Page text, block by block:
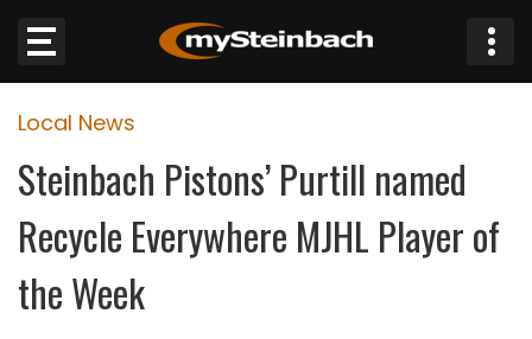
Website
Sections
Local News
Steinbach Pistons’ Purtill named
Recycle Everywhere MJHL Player of
the Week